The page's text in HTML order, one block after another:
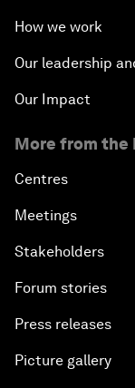
How we work
Our leadership
Our Impact
More from the
Centres
Meetings
Stakeholders
Forum stories
Press releases
Picture gallery